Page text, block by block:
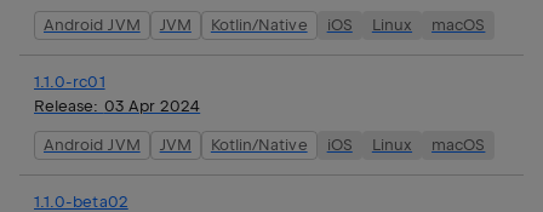
Android JVM JVM Kotlin/Native iOS Linux macOS
1.1.0-rc01
Release: 03 Apr 2024
Android JVM JVM Kotlin/Native iOS Linux macOS
1.1.0-beta02